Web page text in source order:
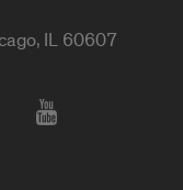
IL 60607